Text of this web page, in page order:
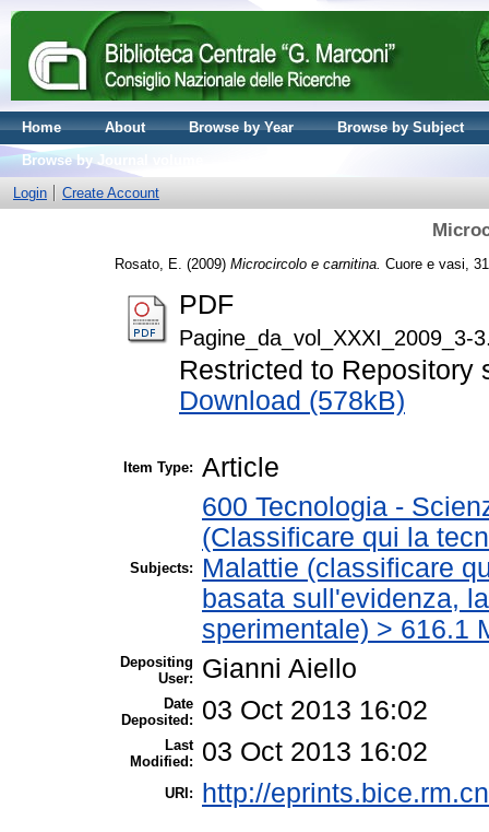
Home About Browse by Year
Browse by Subject
Browse by Journal volume
Login
Create Account
Rosato, E. (2009) Microcircolo e carnitina. Cuore e vasi,
PDF
Pagine_da_vol_XXXI_2009_3-
Restricted to Repository
Download (578kB)
Item Type: Article
Subjects:
600 Tecnologia -
(Classificare qui la
Malattie (classificare
basata sull'evidenza,
sperimentale) > 616.1
Depositing
User:
Gianni Aiello
Date
Deposited:
03 Oct 2013 16:02
Last
Modified:
03 Oct 2013 16:02
URI: http://